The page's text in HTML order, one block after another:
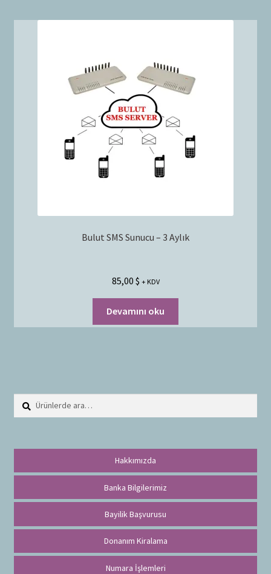
Bulut SMS Sunucu – 3 Aylık
85,00 $ + KDV
Devamını oku
Ara:
Hakkımızda
Banka Bilgilerimiz
Bayilik Başvurusu
Donanım Kiralama
Numara İşlemleri